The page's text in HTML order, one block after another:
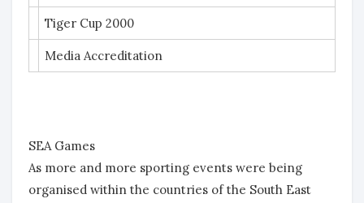
Tiger Cup 2000
Media Accreditation
SEA Games
As more and more sporting events were being
organised within the countries of the South East